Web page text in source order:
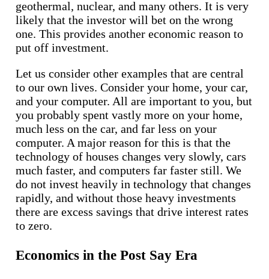
geothermal, nuclear, and many others. It is very
likely that the investor will bet on the wrong
one. This provides another economic reason to
put off investment.
Let us consider other examples that are central
to our own lives. Consider your home, your car,
and your computer. All are important to you, but
you probably spent vastly more on your home,
much less on the car, and far less on your
computer. A major reason for this is that the
technology of houses changes very slowly, cars
much faster, and computers far faster still. We
do not invest heavily in technology that changes
rapidly, and without those heavy investments
there are excess savings that drive interest rates
to zero.
Economics in the Post Say Era